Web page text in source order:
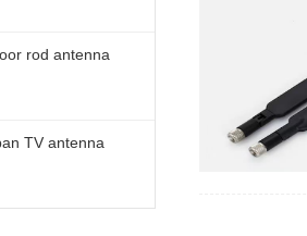
rod antenna
TV antenna